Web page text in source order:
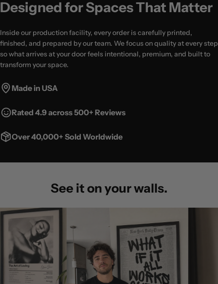
Designed for Spaces That Matter
Inside our production facility, every order is carefully printed,
finished, and prepared by our team. We focus on quality at every step
so what arrives at your door feels intentional, premium, and built to
transform your space.
Made in USA
Rated 4.9 across 500+ Reviews
Over 40,000+ Sold Worldwide
See it on your walls.